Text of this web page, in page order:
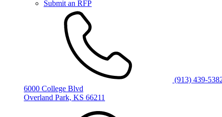
Submit an RFP
(913) 439-
6000 College Blvd
Overland Park, KS 66211